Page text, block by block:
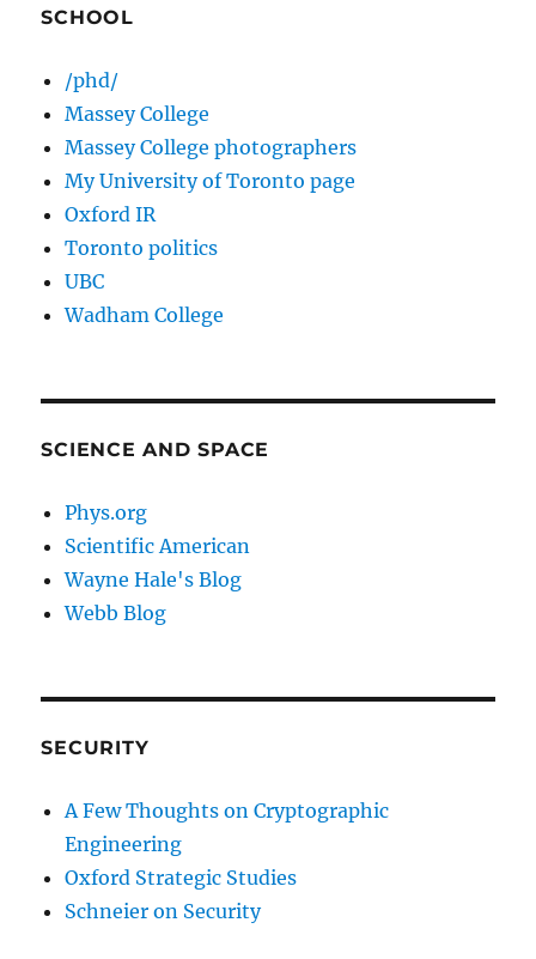
SCHOOL
/phd/
Massey College
Massey College photographers
My University of Toronto page
Oxford IR
Toronto politics
UBC
Wadham College
SCIENCE AND SPACE
Phys.org
Scientific American
Wayne Hale's Blog
Webb Blog
SECURITY
A Few Thoughts on Cryptographic
Engineering
Oxford Strategic Studies
Schneier on Security